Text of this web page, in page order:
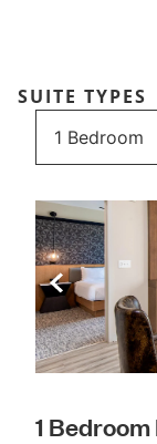
SUITE TYPES
Previous Slide
1